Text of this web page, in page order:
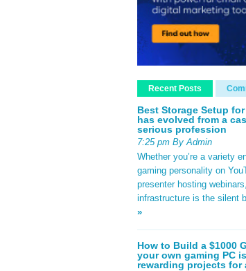
Recent Posts
Best Storage Setup
has evolved from a
serious profession
7:25 pm By Admin
Whether you’re a variety
gaming personality on
presenter hosting
infrastructure is the silent
»
How to Build a $1000
your own gaming PC
rewarding projects for